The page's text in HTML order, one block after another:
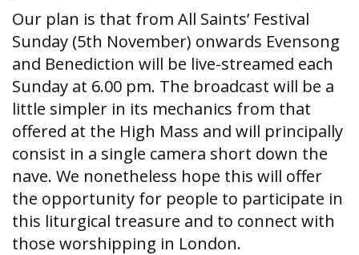
Our plan is that from All Saints’ Festival
Sunday (5th November) onwards Evensong
and Benediction will be live-streamed each
Sunday at 6.00 pm. The broadcast will be a
little simpler in its mechanics from that
offered at the High Mass and will principally
consist in a single camera short down the
nave. We nonetheless hope this will offer
the opportunity for people to participate in
this liturgical treasure and to connect with
those worshipping in London.